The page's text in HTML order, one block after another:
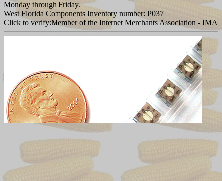
Monday through Friday.
West Florida Components Inventory number: P037
Click to verify:Member of the Internet Merchants Association - IMA